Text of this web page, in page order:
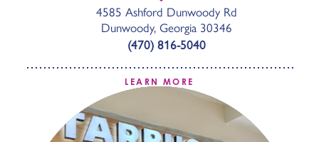
4585 Ashford Dunwoody Rd
Dunwoody, Georgia 30346
(470) 816-5040
LEARN MORE